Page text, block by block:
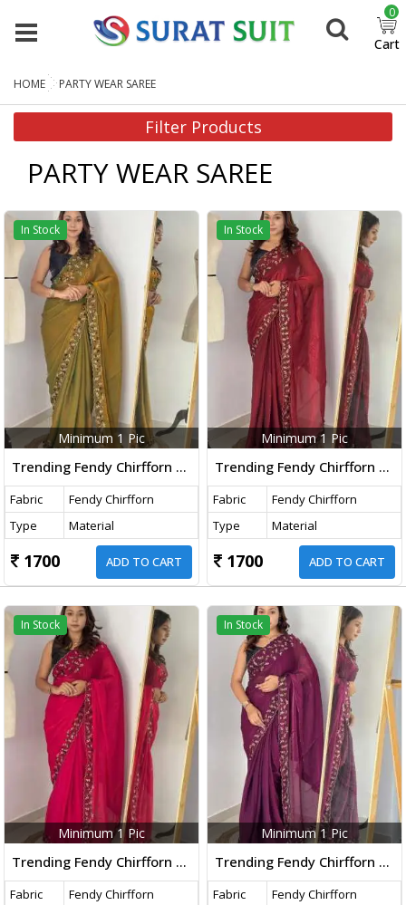
Cart
0
HOME PARTY WEAR SAREE
Filter Products
PARTY WEAR SAREE
In Stock
Minimum 1 Pic
Trending Fendy Chirfforn Fabrics Soft Two Tone Party Wear Handwork With Zarkhand Diamond Work Mehndi Color Saree
Fabric
Fendy Chirfforn
Type
Material
1700 ADD TO CART
In Stock
Minimum 1 Pic
Trending Fendy Chirfforn Fabrics Soft Two Tone Party Wear Handwork With Zarkhand Diamond Work Maroon Color Saree
Fabric
Fendy Chirfforn
Type
Material
1700 ADD TO CART
In Stock
Minimum 1 Pic
Trending Fendy Chirfforn Fabrics Soft Two Tone Party Wear Handwork With Zarkhand Diamond Work Pink Color Saree
Fabric
Fendy Chirfforn
In Stock
Minimum 1 Pic
Trending Fendy Chirfforn Fabrics Soft Two Tone Party Wear Handwork With Zarkhand Diamond Work Wine Color Saree
Fabric
Fendy Chirfforn